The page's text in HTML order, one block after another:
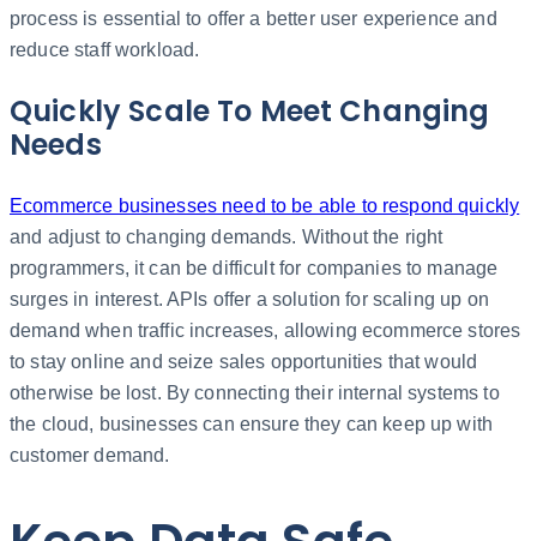
process is essential to offer a better user experience and
reduce staff workload. ​
Quickly Scale To Meet Changing
Needs
Ecommerce businesses need to be able to respond quickly
and adjust to changing demands. Without the right
programmers, it can be difficult for companies to manage
surges in interest. APIs offer a solution for scaling up on
demand when traffic increases, allowing ecommerce stores
to stay online and seize sales opportunities that would
otherwise be lost. By connecting their internal systems to
the cloud, businesses can ensure they can keep up with
customer demand.